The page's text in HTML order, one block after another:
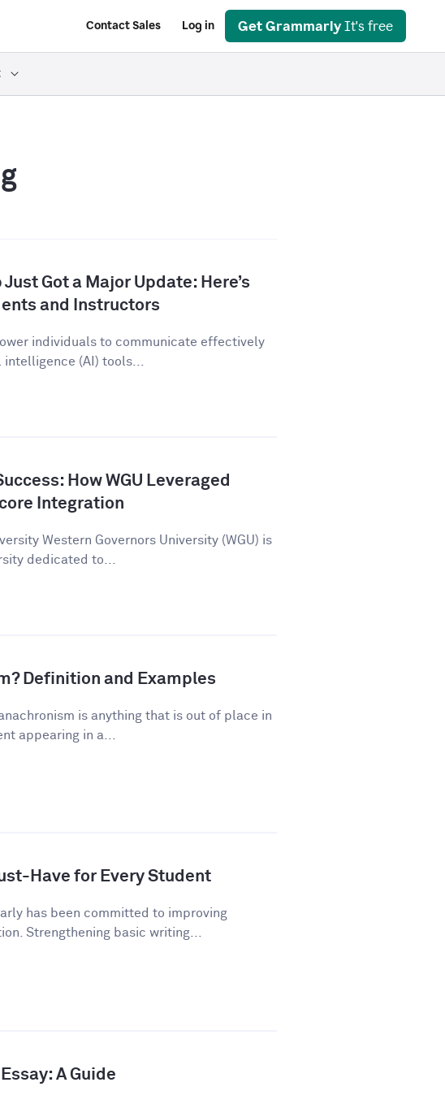
Contact Sales Log in Get Grammarly It's free
Got a Major Update: Here’s
and Instructors
individuals to communicate effectively
(AI) tools...
How WGU Leveraged
Integration
Western Governors University (WGU) is
dedicated to...
Definition and Examples
is anything that is out of place in
appearing in a...
Have for Every Student
has been committed to improving
Strengthening basic writing...
A Guide